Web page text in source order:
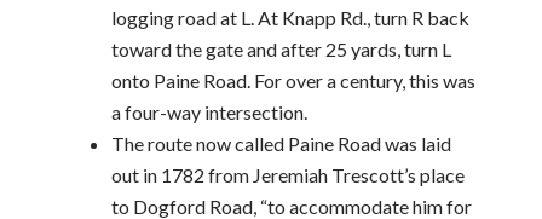
logging road at L. At Knapp Rd., turn R back
toward the gate and after 25 yards, turn L
onto Paine Road. For over a century, this was
a four-way intersection.
The route now called Paine Road was laid
out in 1782 from Jeremiah Trescott’s place
to Dogford Road, “to accommodate him for